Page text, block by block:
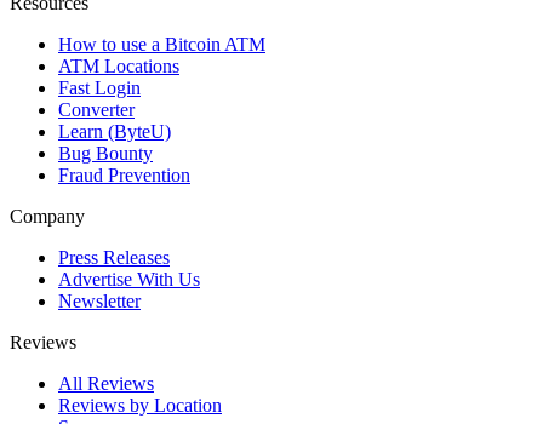
How to use a Bitcoin ATM
ATM Locations
Fast Login
Converter
Learn (ByteU)
Bug Bounty
Fraud Prevention
Company
Press Releases
Advertise With Us
Newsletter
Reviews
All Reviews
Reviews by Location